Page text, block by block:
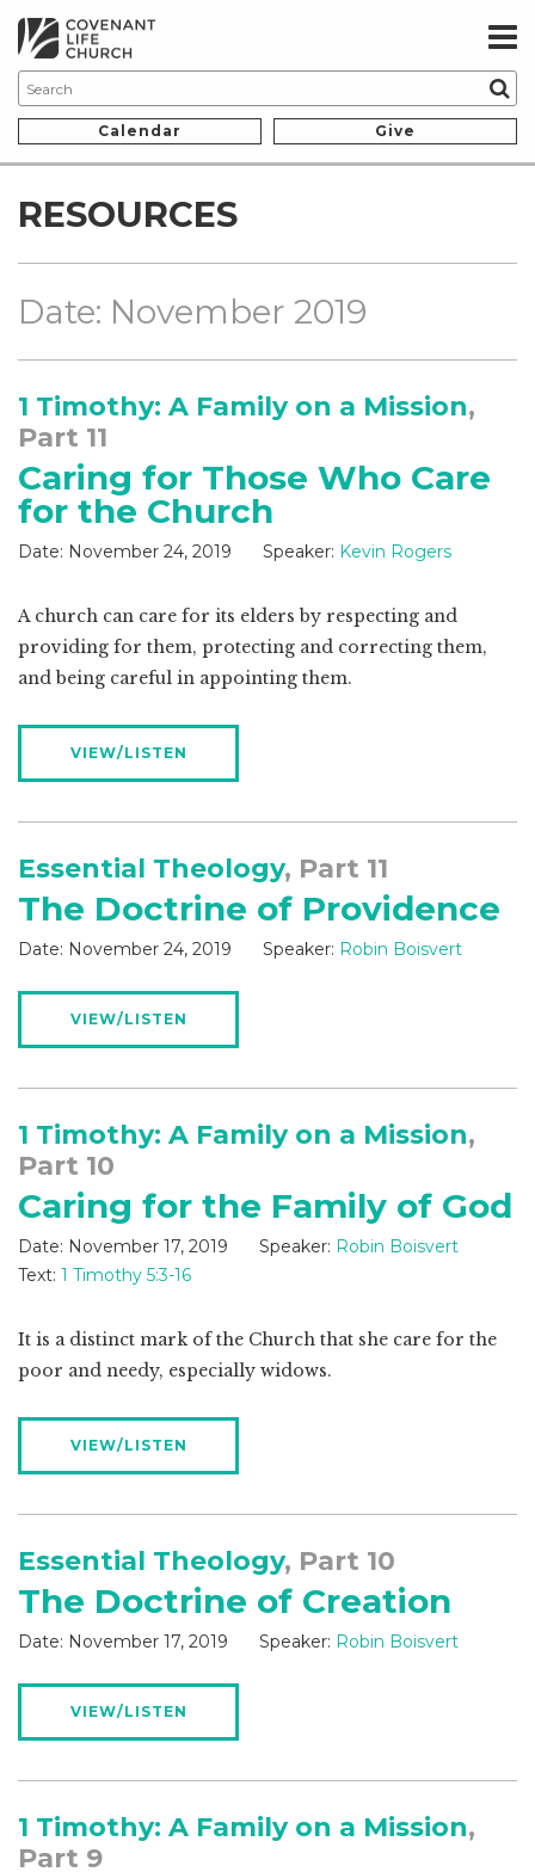
Calendar Give
RESOURCES
Date: November 2019
1 Timothy: A Family on a Mission,
Part 11
Caring for Those Who Care
for the Church
Date: November 24, 2019 Speaker: Kevin Rogers
A church can care for its elders by respecting and
providing for them, protecting and correcting them,
and being careful in appointing them.
VIEW/LISTEN
Essential Theology, Part 11
The Doctrine of Providence
Date: November 24, 2019 Speaker: Robin Boisvert
VIEW/LISTEN
1 Timothy: A Family on a Mission,
Part 10
Caring for the Family of God
Date: November 17, 2019 Speaker: Robin Boisvert
Text: 1 Timothy 5:3-16
It is a distinct mark of the Church that she care for the
poor and needy, especially widows.
VIEW/LISTEN
Essential Theology, Part 10
The Doctrine of Creation
Date: November 17, 2019 Speaker: Robin Boisvert
VIEW/LISTEN
1 Timothy: A Family on a Mission,
Part 9